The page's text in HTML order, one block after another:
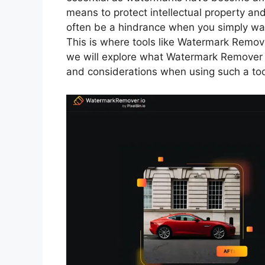
means to protect intellectual property
often be a hindrance when you simply
This is where tools like Watermark
we will explore what Watermark
and considerations when using such a